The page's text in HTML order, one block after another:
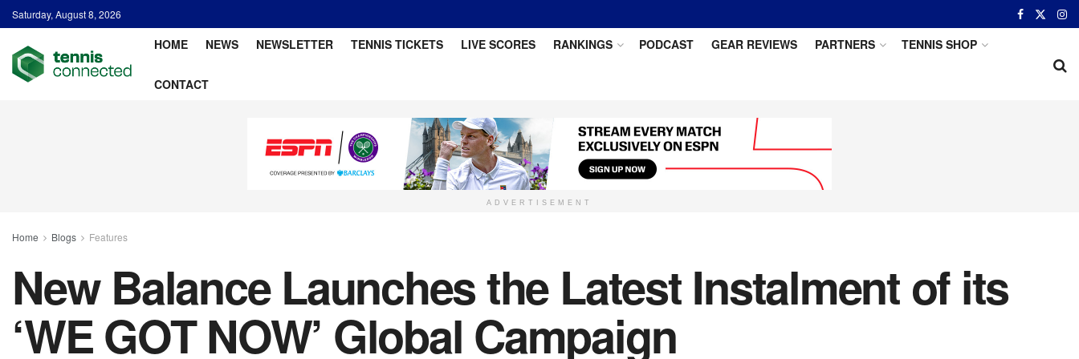
Saturday, August 8, 2026
HOME NEWS NEWSLETTER TENNIS TICKETS LIVE SCORES RANKINGS PODCAST GEAR REVIEWS PARTNERS TENNIS SHOP
CONTACT
ADVERTISEMENT
Home Blogs Features
New Balance Launches the Latest Instalment of its
‘WE GOT NOW’ Global Campaign